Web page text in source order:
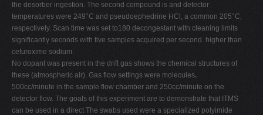
the desorber ingestion. The second compound is and detector
temperatures were 249°C and pseudoephedrine HCl, a common 205°C,
respectively. Scan time was set to180 decongestant with cleaning limits
significantly seconds with five samples acquired per second. higher than
cefuroxime sodium.
No dopant was present in the drift gas shows the chemical structures of
these (atmospheric air). Gas flow settings were molecules.
500cc/minute in the sample flow chamber and 250cc/minute on the
detector flow. The goals of this experiment are to demonstrate that ITMS
can be used in a direct The swabs used were a specialized polyimide